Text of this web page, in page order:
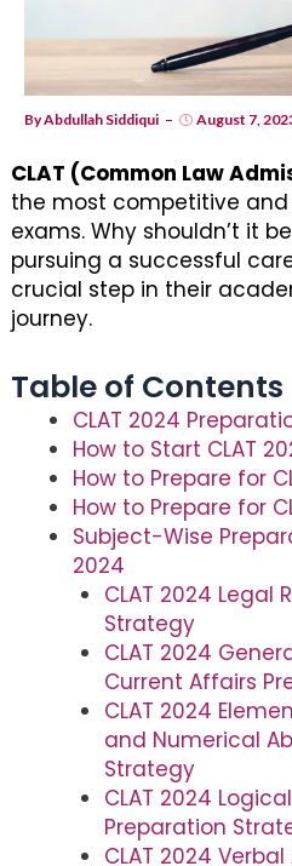
ByAbdullah Siddiqui August 7,
CLAT (Common Law
the most competitive
exams. Why shouldn’t it
pursuing a successful
crucial step in their
journey.
Table of Contents
CLAT 2024
How to Start CLAT
How to Prepare for
How to Prepare for
Subject-Wise
2024
CLAT 2024 Legal
Strategy
CLAT 2024
Current Affairs
CLAT 2024
and Numerical
Strategy
CLAT 2024
Preparation
CLAT 2024